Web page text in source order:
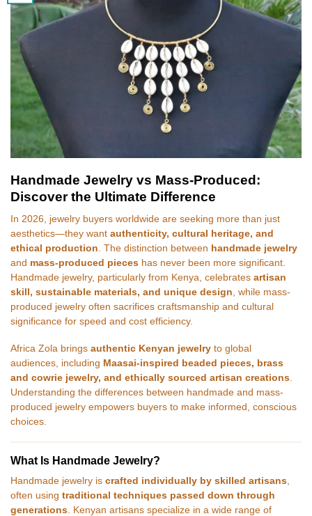
Handmade Jewelry vs Mass-Produced:
Discover the Ultimate Difference
In 2026, jewelry buyers worldwide are seeking more than just
aesthetics—they want authenticity, cultural heritage, and
ethical production. The distinction between handmade jewelry
and mass-produced pieces has never been more significant.
Handmade jewelry, particularly from Kenya, celebrates artisan
skill, sustainable materials, and unique design, while mass-
produced jewelry often sacrifices craftsmanship and cultural
significance for speed and cost efficiency.
Africa Zola brings authentic Kenyan jewelry to global
audiences, including Maasai-inspired beaded pieces, brass
and cowrie jewelry, and ethically sourced artisan creations.
Understanding the differences between handmade and mass-
produced jewelry empowers buyers to make informed, conscious
choices.
What Is Handmade Jewelry?
Handmade jewelry is crafted individually by skilled artisans
often using traditional techniques passed down through
generations . Kenyan artisans specialize in a wide range of